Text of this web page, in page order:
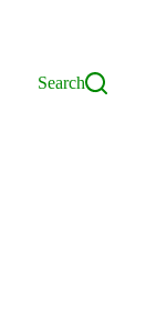
Search